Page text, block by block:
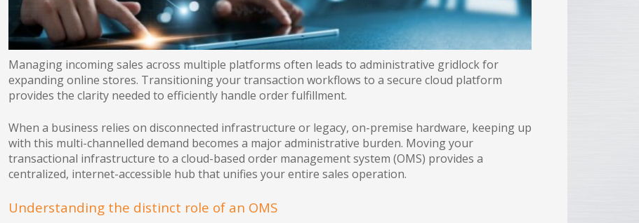
Managing incoming sales across multiple platforms often leads to administrative gridlock for
expanding online stores. Transitioning your transaction workflows to a secure cloud platform
provides the clarity needed to efficiently handle order fulfillment.
When a business relies on disconnected infrastructure or legacy, on-premise hardware, keeping up
with this multi-channelled demand becomes a major administrative burden. Moving your
transactional infrastructure to a cloud-based order management system (OMS) provides a
centralized, internet-accessible hub that unifies your entire sales operation.
Understanding the distinct role of an OMS